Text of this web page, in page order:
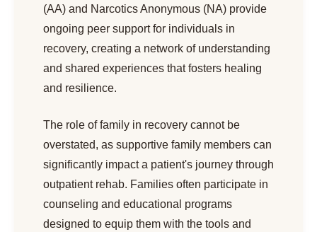
(AA) and Narcotics Anonymous (NA) provide
ongoing peer support for individuals in
recovery, creating a network of understanding
and shared experiences that fosters healing
and resilience.
The role of family in recovery cannot be
overstated, as supportive family members can
significantly impact a patient's journey through
outpatient rehab. Families often participate in
counseling and educational programs
designed to equip them with the tools and